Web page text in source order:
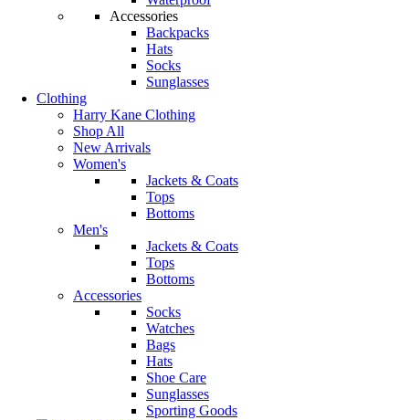
Accessories
Backpacks
Hats
Socks
Sunglasses
Clothing
Harry Kane Clothing
Shop All
New Arrivals
Women's
Jackets & Coats
Tops
Bottoms
Men's
Jackets & Coats
Tops
Bottoms
Accessories
Socks
Watches
Bags
Hats
Shoe Care
Sunglasses
Sporting Goods